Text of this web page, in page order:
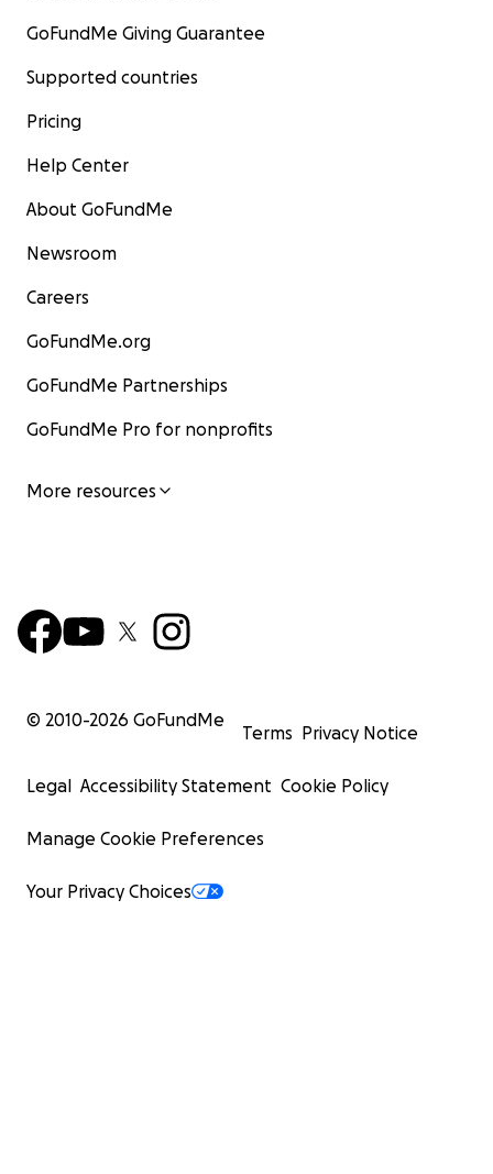
GoFundMe Giving Guarantee
Supported countries
Pricing
Help Center
About GoFundMe
Newsroom
Careers
GoFundMe.org
GoFundMe Partnerships
GoFundMe Pro for nonprofits
More resources
© 2010-2026 GoFundMe
Terms Privacy Notice
Legal Accessibility Statement Cookie Policy
Manage Cookie Preferences
Your Privacy Choices